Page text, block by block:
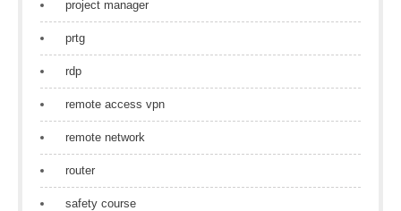
project manager
prtg
rdp
remote access vpn
remote network
router
safety course